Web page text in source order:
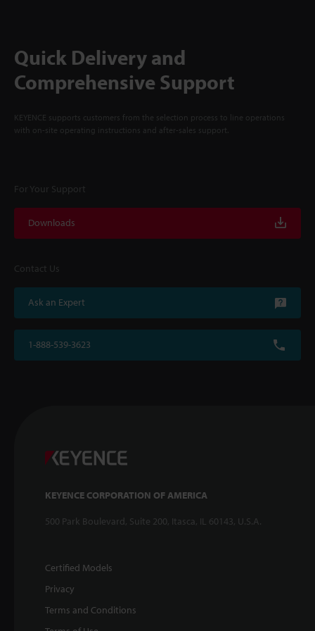
Quick Delivery and
Comprehensive Support
KEYENCE supports customers from the selection process to line operations
with on-site operating instructions and after-sales support.
For Your Support
Downloads
Contact Us
Ask an Expert
1-888-539-3623
KEYENCE CORPORATION OF AMERICA
500 Park Boulevard, Suite 200, Itasca, IL 60143, U.S.A.
Certified Models
Privacy
Terms and Conditions